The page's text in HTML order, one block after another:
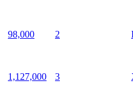
98,000 2
1,127,000 3